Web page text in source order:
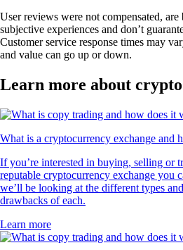
User reviews were not compensated,
subjective experiences and don’t
Customer service response times may
and value can go up or down.
Learn more about
What is a cryptocurrency exchange and
If you’re interested in buying, selling or
reputable cryptocurrency exchange you
we’ll be looking at the different types
drawbacks of each.
Learn more